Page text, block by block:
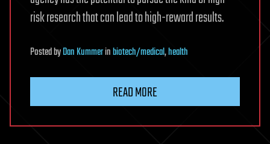
risk research that can lead to high-reward results.
PostedbyDan Kummerinbiotech/medical,health
READ MORE